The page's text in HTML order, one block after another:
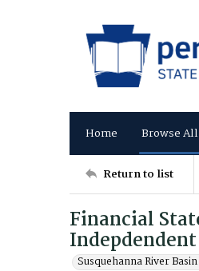
Home Browse All
Return to list
Financial
Susquehanna River